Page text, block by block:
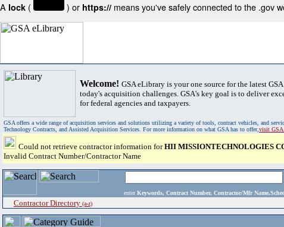
A lock ( ) or https:// means you've safely connected to the .gov
Welcome! GSA eLibrary is your one source for the latest
today's acquisition challenges. GSA's key goal is to deliver
for federal agencies and taxpayers.
GSA offers a wide range of acquisition services and solutions utilizing a variety of tools, contract vehicles, and
Technology Contracts, and Assisted Acquisition Services. For more information on what GSA has to offer,visit
Could not retrieve contractor information forHII MISSIONTECHNOLOGIES
Invalid Contract Number/Contractor Name
enter Keywords, Contract Number, Contractor/Mfr
Contractor Directory (a-z)